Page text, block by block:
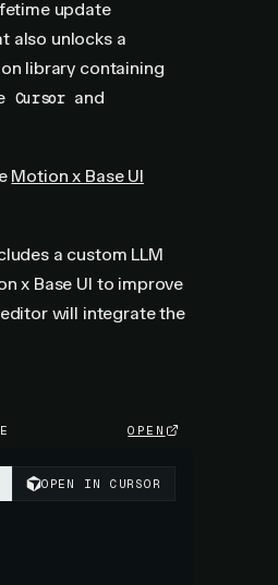
update
also unlocks a
library containing
Cursor and
Motion x Base UI
a custom LLM
x Base UI to improve
will integrate the
OPEN